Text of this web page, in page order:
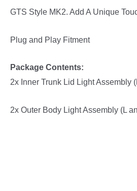
GTS
MK2
lights
M4
GTS Style MK2. Add A Unique
Plug and Play Fitment
Package Contents:
2x Inner Trunk Lid Light Assembly
2x Outer Body Light Assembly (L